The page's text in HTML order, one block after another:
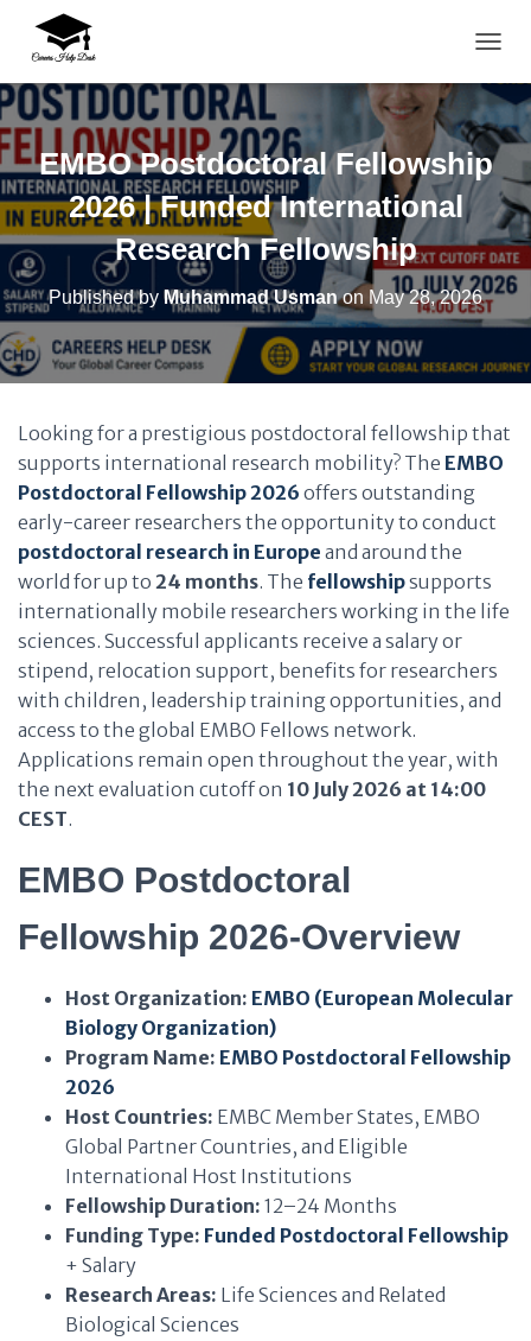
EMBO Postdoctoral Fellowship
2026 | Funded International
Research Fellowship
Published by Muhammad Usmanon May 28, 2026
Looking for a prestigious postdoctoral fellowship that
supports international research mobility? The EMBO
Postdoctoral Fellowship 2026 offers outstanding
early-career researchers the opportunity to conduct
postdoctoral research in Europe and around the
world for up to 24 months. The fellowshipsupports
internationally mobile researchers working in the life
sciences. Successful applicants receive a salary or
stipend, relocation support, benefits for researchers
with children, leadership training opportunities, and
access to the global EMBO Fellows network.
Applications remain open throughout the year, with
the next evaluation cutoff on 10 July 2026 at 14:00
CEST.
EMBO Postdoctoral
Fellowship 2026-Overview
Host Organization: EMBO (European Molecular
Biology Organization)
Program Name: EMBO Postdoctoral Fellowship
2026
Host Countries: EMBC Member States, EMBO
Global Partner Countries, and Eligible
International Host Institutions
Fellowship Duration: 12–24 Months
Funding Type: Funded Postdoctoral Fellowship
+ Salary
Research Areas: Life Sciences and Related
Biological Sciences